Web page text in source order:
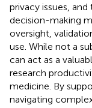
privacy issues,
decision-making
oversight,
use. While not a
can act as a
research
medicine. By
navigating